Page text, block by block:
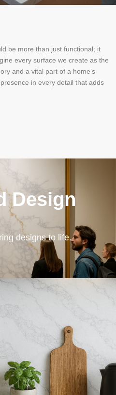
be more than just functional; it
every surface we create as the
and a vital part of a home’s
in every detail that adds
Design
designs to life.